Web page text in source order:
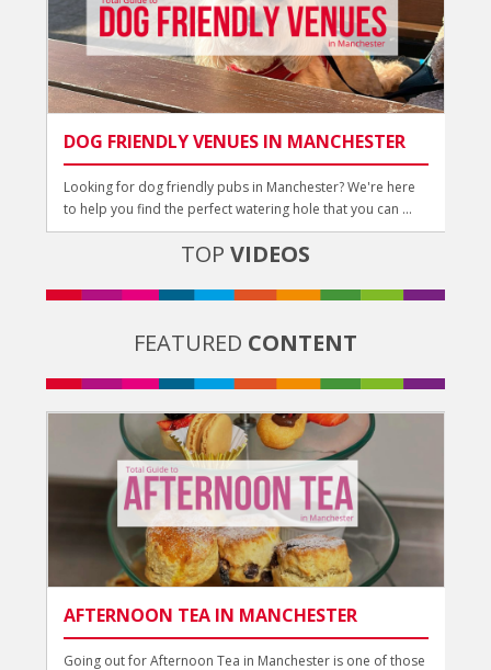
DOG FRIENDLY VENUES IN MANCHESTER
Looking for dog friendly pubs in Manchester? We're here
to help you find the perfect watering hole that you can ...
TOP VIDEOS
FEATURED CONTENT
AFTERNOON TEA IN MANCHESTER
Going out for Afternoon Tea in Manchester is one of those